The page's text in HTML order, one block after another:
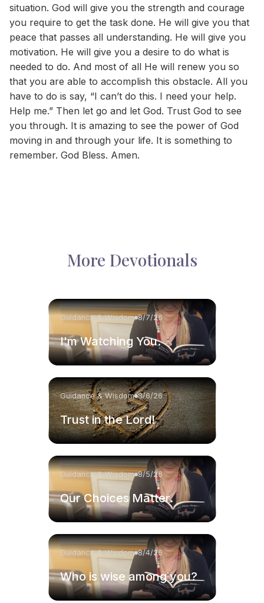
situation. God will give you the strength and courage
you require to get the task done. He will give you that
peace that passes all understanding. He will give you
motivation. He will give you a desire to do what is
needed to do. And most of all He will renew you so
that you are able to accomplish this obstacle. All you
have to do is say, “I can’t do this. I need your help.
Help me.” Then let go and let God. Trust God to see
you through. It is amazing to see the power of God
moving in and through your life. It is something to
remember. God Bless. Amen.
More Devotionals
Guidance & Wisdom 8/7/26
I'm Watching You.
Guidance & Wisdom 8/6/26
Trust in the Lord!
Guidance & Wisdom 8/5/26
Our Choices Matter.
Guidance & Wisdom 8/4/26
Who is wise among you?